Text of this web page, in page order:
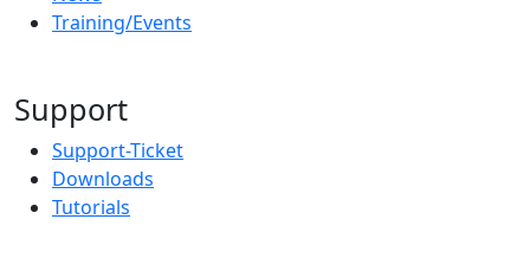
Training/Events
Support
Support-Ticket
Downloads
Tutorials